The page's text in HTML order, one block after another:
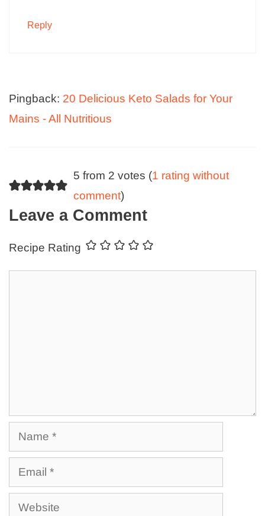
Reply
Pingback: 20 Delicious Keto Salads for Your
Mains - All Nutritious
5 from 2 votes (1 rating without
comment)
Leave a Comment
Recipe Rating